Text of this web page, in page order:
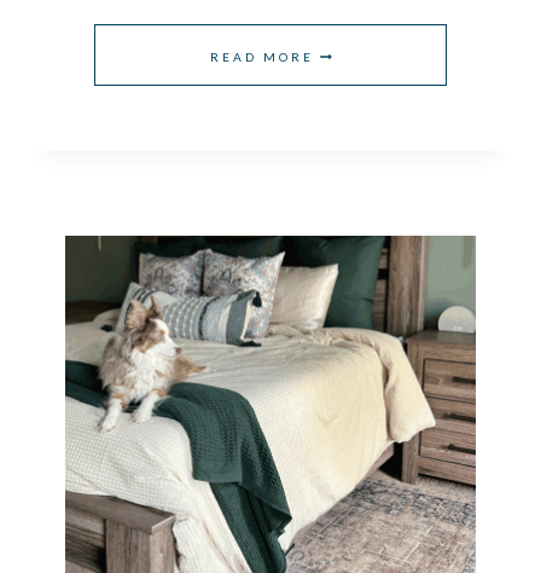
READ MORE SMALL
ROOM
TO
REFRESH
A
ROOM
IN
A
WEEKEND